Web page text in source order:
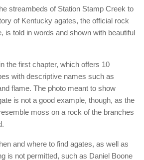
streambeds of Station Stamp Creek to
of Kentucky agates, the official rock
is told in words and shown with beautiful
the first chapter, which offers 10
with descriptive names such as
flame. The photo meant to show
is not a good example, though, as the
moss on a rock of the branches
and where to find agates, as well as
is not permitted, such as Daniel Boone